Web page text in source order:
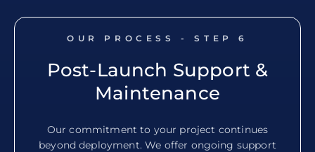
OUR PROCESS - STEP6
Post-Launch Support &
Maintenance
Our commitment to your project continues
beyond deployment. We offer ongoing support